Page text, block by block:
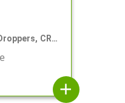
CRC,
Pipette
add